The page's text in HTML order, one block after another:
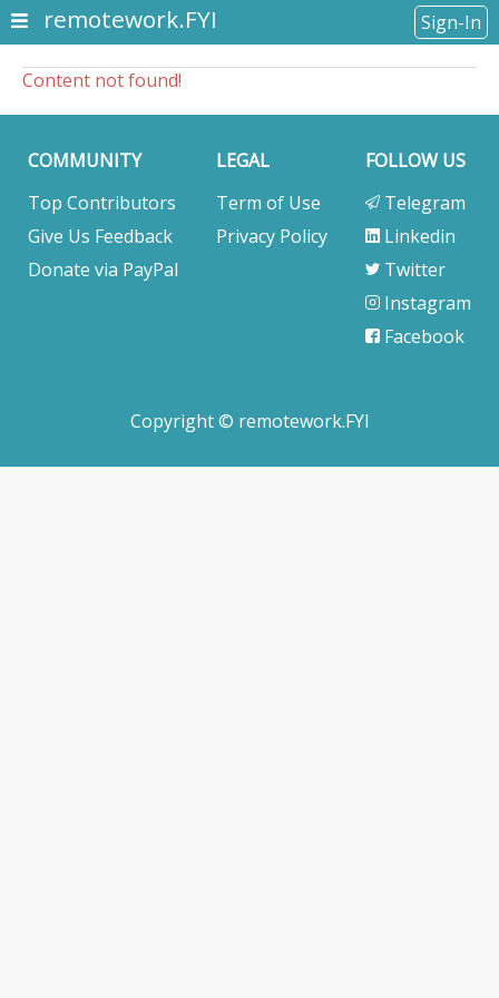
remotework.FYI Sign-In
Content not found!
COMMUNITY
Top Contributors
Give Us Feedback
Donate via PayPal
LEGAL
Term of Use
Privacy Policy
FOLLOW US
Telegram
Linkedin
Twitter
Instagram
Facebook
Copyright © remotework.FYI